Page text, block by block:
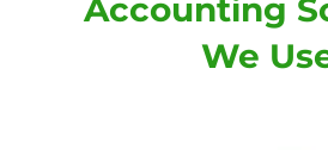
Accounting
We